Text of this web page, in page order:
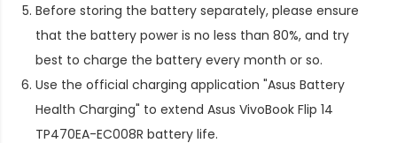
Before storing the battery separately, please ensure
that the battery power is no less than 80%, and try
best to charge the battery every month or so.
Use the official charging application "Asus Battery
Health Charging" to extend Asus VivoBook Flip 14
TP470EA-EC008R battery life.